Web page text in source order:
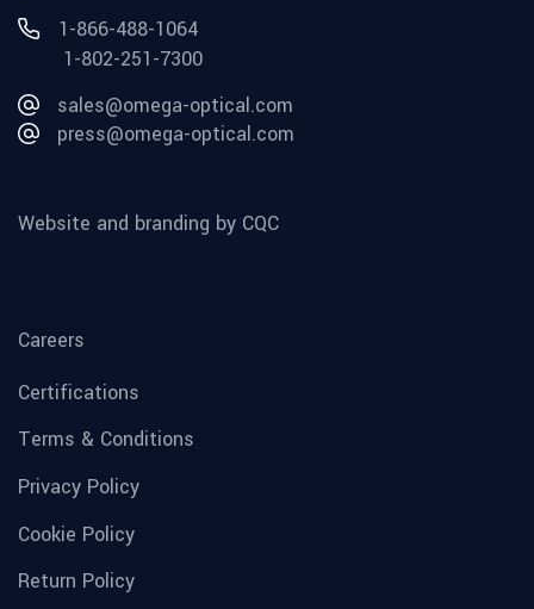
1-866-488-1064
1-802-251-7300
sales@omega-optical.com
press@omega-optical.com
Website and branding by CQC
Careers
Certifications
Terms & Conditions
Privacy Policy
Cookie Policy
Return Policy